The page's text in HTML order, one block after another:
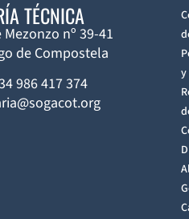
TÉCNICA
nº 39-41
de Compostela
986 417 374
y